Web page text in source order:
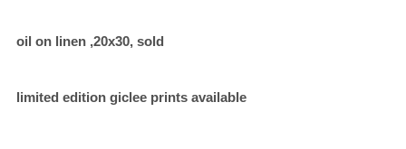
oil on linen ,20x30, sold
limited edition giclee prints available